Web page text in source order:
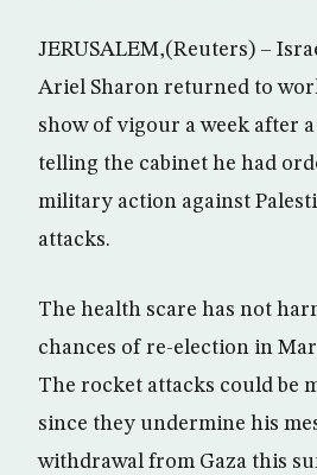
JERUSALEM,(Reuters) –
Ariel Sharon returned to
show of vigour a week after
telling the cabinet he had
military action against
attacks.
The health scare has not
chances of re-election in
The rocket attacks could be
since they undermine his
withdrawal from Gaza this